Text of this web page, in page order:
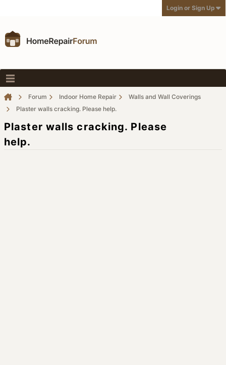
Login or Sign Up
Forum Indoor Home Repair
Walls and Wall Coverings
Plaster walls cracking. Please help.
Plaster walls cracking. Please
help.